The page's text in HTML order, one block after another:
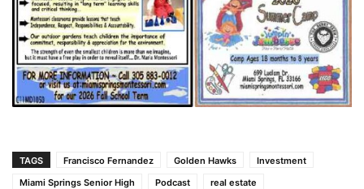
TAGS Francisco Fernandez Golden Hawks
Investment
Miami Springs Senior High
Podcast real estate